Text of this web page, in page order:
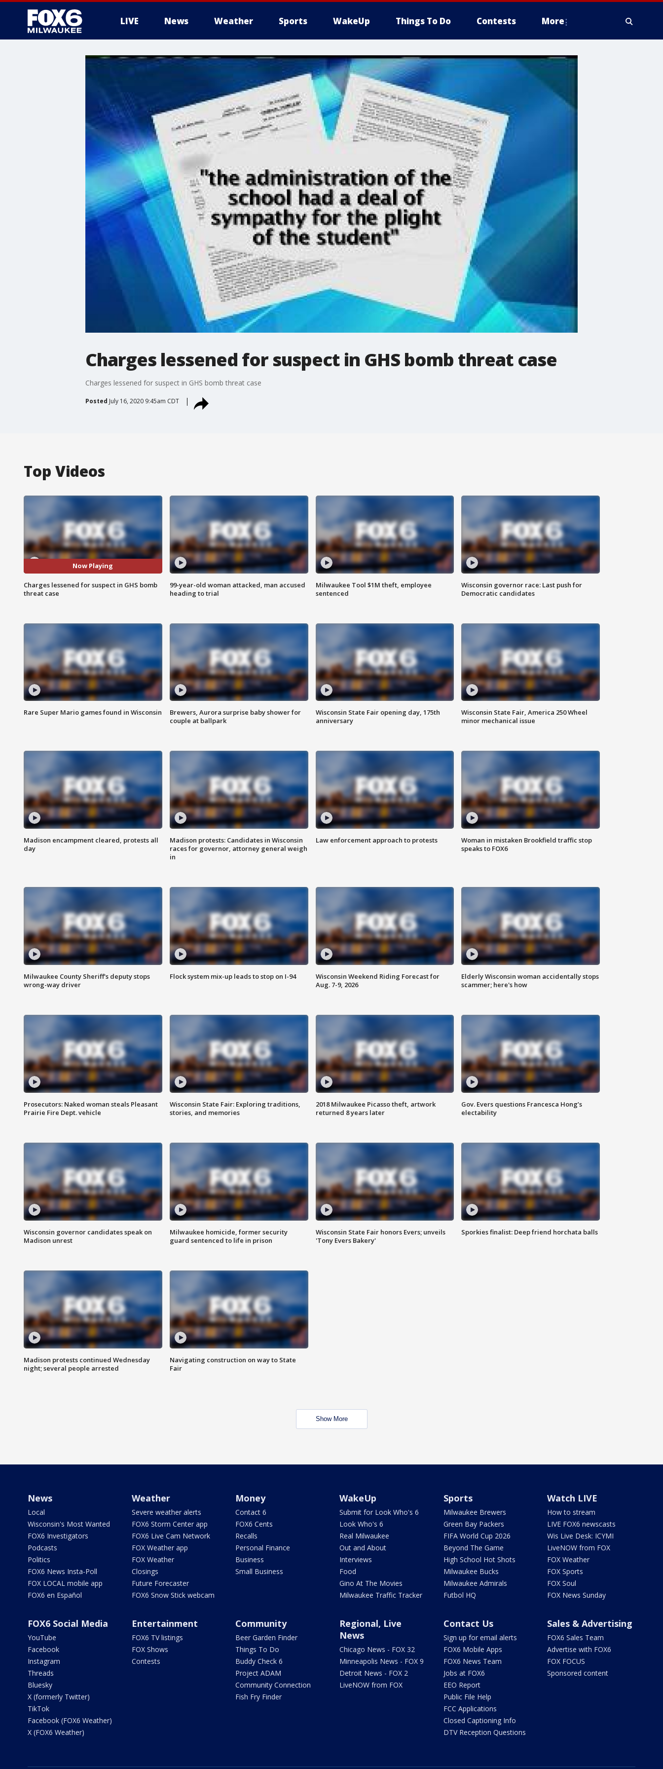
LIVE News Weather Sports WakeUp Things To Do Contests More
Charges lessened for suspect in GHS bomb threat case
Charges lessened for suspect in GHS bomb threat case
Posted July 16, 2020 9:45am CDT
Top Videos
Now Playing
Charges lessened for suspect in GHS bomb
threat case
99-year-old woman attacked, man accused
heading to trial
Milwaukee Tool $1M theft, employee
sentenced
Wisconsin governor race: Last push for
Democratic candidates
Rare Super Mario games found in Wisconsin
Brewers, Aurora surprise baby shower for
couple at ballpark
Wisconsin State Fair opening day, 175th
anniversary
Wisconsin State Fair, America 250 Wheel
minor mechanical issue
Madison encampment cleared, protests all
day
Madison protests: Candidates in Wisconsin
races for governor, attorney general weigh
in
Law enforcement approach to protests
Woman in mistaken Brookfield traffic stop
speaks to FOX6
Milwaukee County Sheriff's deputy stops
wrong-way driver
Flock system mix-up leads to stop on I-94
Wisconsin Weekend Riding Forecast for
Aug. 7-9, 2026
Elderly Wisconsin woman accidentally stops
scammer; here's how
Prosecutors: Naked woman steals Pleasant
Prairie Fire Dept. vehicle
Wisconsin State Fair: Exploring traditions,
stories, and memories
2018 Milwaukee Picasso theft, artwork
returned 8 years later
Gov. Evers questions Francesca Hong’s
electability
Wisconsin governor candidates speak on
Madison unrest
Milwaukee homicide, former security
guard sentenced to life in prison
Wisconsin State Fair honors Evers; unveils
'Tony Evers Bakery'
Sporkies finalist: Deep friend horchata balls
Madison protests continued Wednesday
night; several people arrested
Navigating construction on way to State
Fair
Show More
News
Local
Wisconsin's Most Wanted
FOX6 Investigators
Podcasts
Politics
FOX6 News Insta-Poll
FOX LOCAL mobile app
FOX6 en Español
Weather
Severe weather alerts
FOX6 Storm Center app
FOX6 Live Cam Network
FOX Weather app
FOX Weather
Closings
Future Forecaster
FOX6 Snow Stick webcam
Money
Contact 6
FOX6 Cents
Recalls
Personal Finance
Business
Small Business
WakeUp
Submit for Look Who's 6
Look Who's 6
Real Milwaukee
Out and About
Interviews
Food
Gino At The Movies
Milwaukee Traffic Tracker
Sports
Milwaukee Brewers
Green Bay Packers
FIFA World Cup 2026
Beyond The Game
High School Hot Shots
Milwaukee Bucks
Milwaukee Admirals
Futbol HQ
Watch LIVE
How to stream
LIVE FOX6 newscasts
Wis Live Desk: ICYMI
LiveNOW from FOX
FOX Weather
FOX Sports
FOX Soul
FOX News Sunday
FOX6 Social Media
YouTube
Facebook
Instagram
Threads
Bluesky
X (formerly Twitter)
TikTok
Facebook (FOX6 Weather)
X (FOX6 Weather)
Entertainment
FOX6 TV listings
FOX Shows
Contests
Community
Beer Garden Finder
Things To Do
Buddy Check 6
Project ADAM
Community Connection
Fish Fry Finder
Regional, Live
News
Chicago News - FOX 32
Minneapolis News - FOX 9
Detroit News - FOX 2
LiveNOW from FOX
Contact Us
Sign up for email alerts
FOX6 Mobile Apps
FOX6 News Team
Jobs at FOX6
EEO Report
Public File Help
FCC Applications
Closed Captioning Info
DTV Reception Questions
Sales & Advertising
FOX6 Sales Team
Advertise with FOX6
FOX FOCUS
Sponsored content